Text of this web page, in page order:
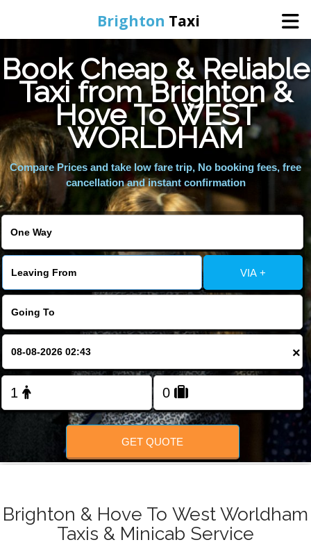
Brighton Taxi
Home
Online Booking
Services
Areas We Cover
Book Cheap & Reliable
Taxi from Brighton &
Hove To WEST
WORLDHAM
Compare Prices and take low fare trip, No booking fees, free
cancellation and instant confirmation
VIA +
×
GET QUOTE
Brighton & Hove To West Worldham
Taxis & Minicab Service